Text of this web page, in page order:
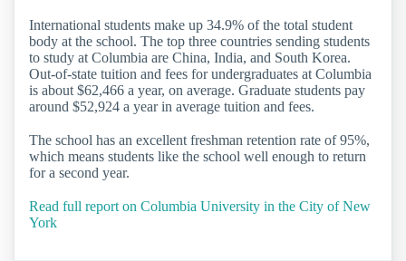
International students make up 34.9% of the total student
body at the school. The top three countries sending students
to study at Columbia are China, India, and South Korea.
Out-of-state tuition and fees for undergraduates at Columbia
is about $62,466 a year, on average. Graduate students pay
around $52,924 a year in average tuition and fees.
The school has an excellent freshman retention rate of 95%,
which means students like the school well enough to return
for a second year.
Read full report on Columbia University in the City of New
York